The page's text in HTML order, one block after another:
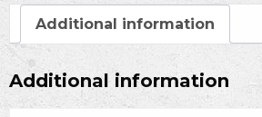
Additional information
Additional information